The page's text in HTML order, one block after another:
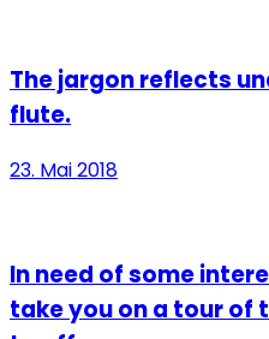
The jargon reflects
flute.
23. Mai 2018
In need of some
take you on a tour of